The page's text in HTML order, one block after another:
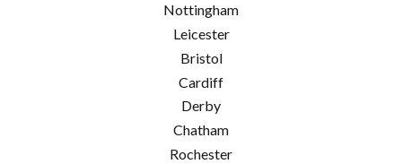
Nottingham
Leicester
Bristol
Cardiff
Derby
Chatham
Rochester